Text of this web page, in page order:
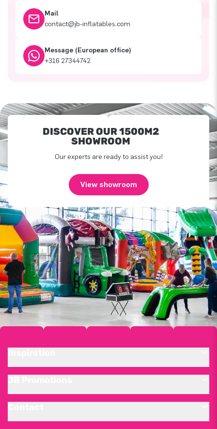
Mail
contact@jb-inflatables.com
Message (European office)
+316 27344742
DISCOVER OUR 1500M2
SHOWROOM
Our experts are ready to assist you!
View showroom